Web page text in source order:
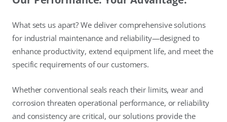
What sets us apart? We deliver comprehensive solutions
for industrial maintenance and reliability—designed to
enhance productivity, extend equipment life, and meet the
specific requirements of our customers.
Whether conventional seals reach their limits, wear and
corrosion threaten operational performance, or reliability
and consistency are critical, our solutions provide the